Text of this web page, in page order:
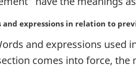
and expressions in relation to
and expressions used
comes into force, the